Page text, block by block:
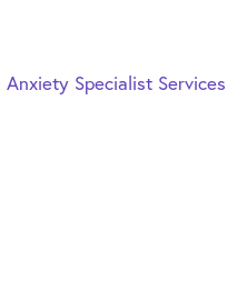
Anxiety Specialist Services